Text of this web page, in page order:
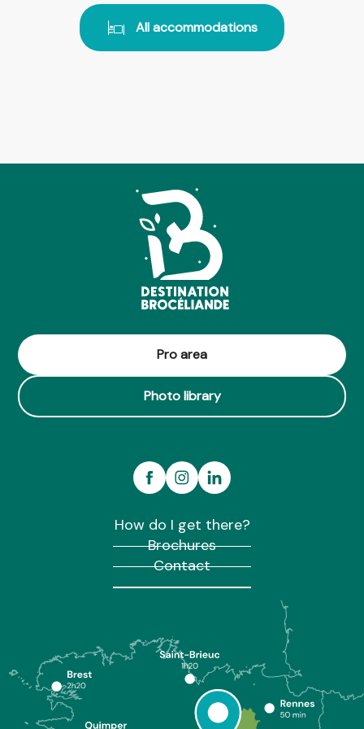
All accommodations
Pro area
Photo library
How do I get there?
Brochures
Contact